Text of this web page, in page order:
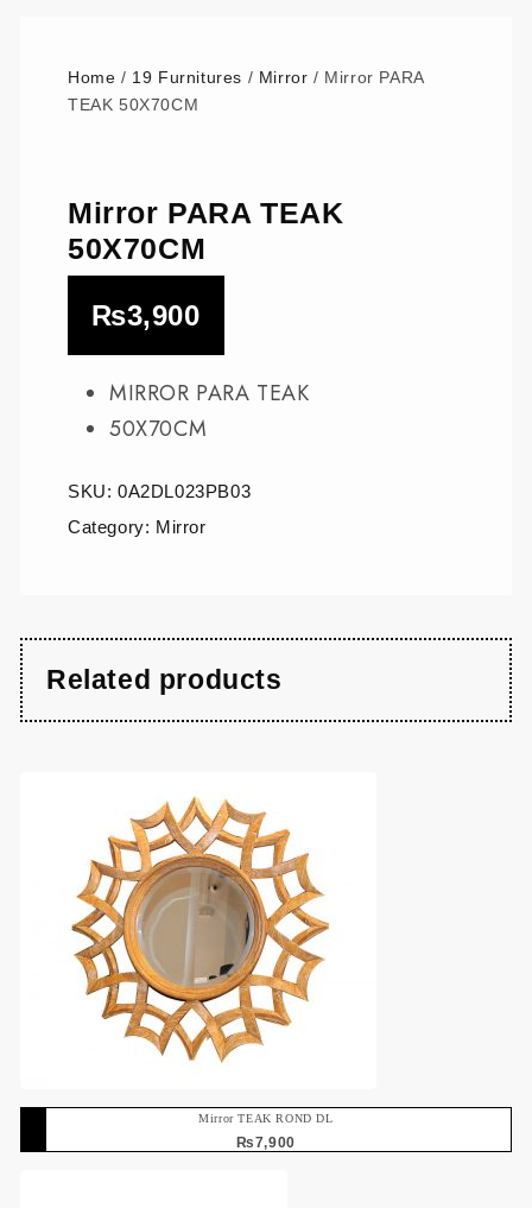
Home / 19 Furnitures / Mirror / Mirror PARA
TEAK 50X70CM
Mirror PARA TEAK
50X70CM
₨3,900
MIRROR PARA TEAK
50X70CM
SKU: 0A2DL023PB03
Category: Mirror
Related products
Mirror TEAK ROND DL
₨7,900